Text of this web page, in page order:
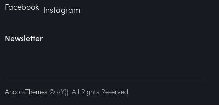
Facebook Instagram
Newsletter
AncoraThemes © {{Y}}. All Rights Reserved.